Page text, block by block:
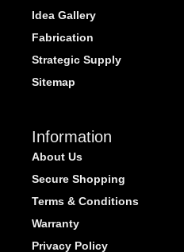
Idea Gallery
Fabrication
Strategic Supply
Sitemap
Information
About Us
Secure Shopping
Terms & Conditions
Warranty
Privacy Policy